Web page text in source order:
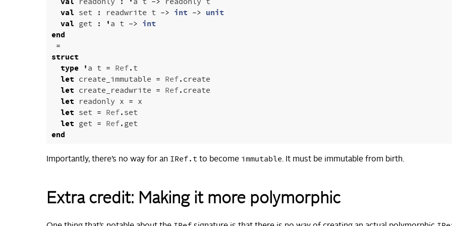
val set : readwrite t -> int -> unit
val get : 'a t -> int
end
=
struct
type 'a t = Ref.t
let create_immutable = Ref.create
let create_readwrite = Ref.create
let readonly x = x
let set = Ref.set
let get = Ref.get
end
Importantly, there’s no way for an IRef.t to become immutable. It must be immutable from birth.
Extra credit: Making it more polymorphic